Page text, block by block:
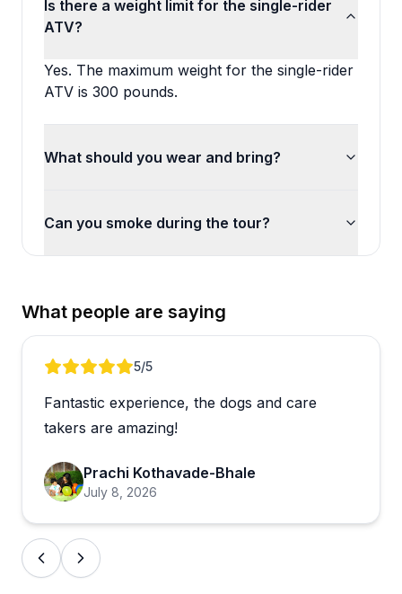
Is there a weight limit for the single-rider
ATV?
Yes. The maximum weight for the single-rider
ATV is 300 pounds.
What should you wear and bring?
Can you smoke during the tour?
What people are saying
Review 1 of 55/5
Fantastic experience, the dogs and care
takers are amazing!
Prachi Kothavade-Bhale
July 8, 2026